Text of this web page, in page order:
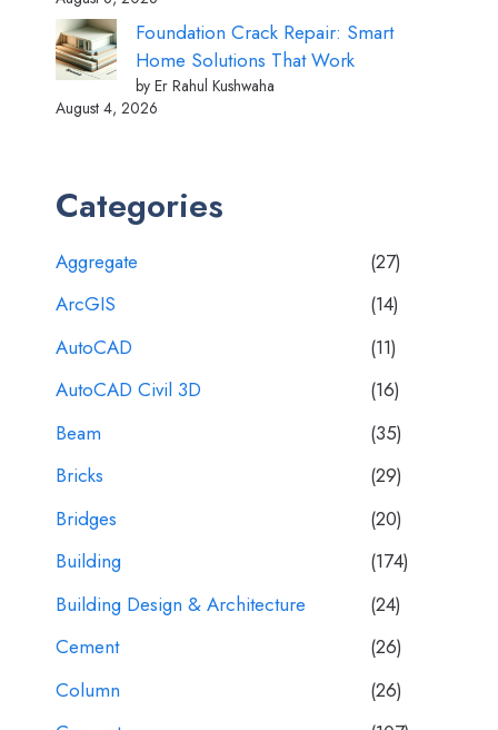
Foundation Crack Repair: Smart
Home Solutions That Work
by Er Rahul Kushwaha
August 4, 2026
Categories
Aggregate
(27)
ArcGIS
(14)
AutoCAD
(11)
AutoCAD Civil 3D
(16)
Beam
(35)
Bricks
(29)
Bridges
(20)
Building
(174)
Building Design & Architecture
(24)
Cement
(26)
Column
(26)